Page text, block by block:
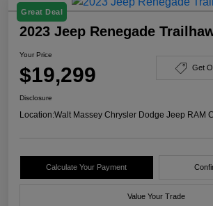
Great Deal
2023 Jeep Renegade
Your Price
$19,299 Get
Disclosure
Location:Walt Massey Chrysler Dodge Jeep RAM
Calculate Your Payment
Value Your Trade